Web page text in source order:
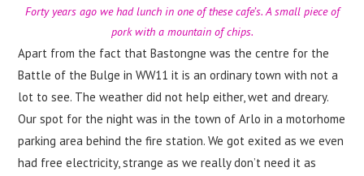
Forty years ago we had lunch in one of these cafe’s. A small piece of
pork with a mountain of chips.
Apart from the fact that Bastongne was the centre for the
Battle of the Bulge in WW11 it is an ordinary town with not a
lot to see. The weather did not help either, wet and dreary.
Our spot for the night was in the town of Arlo in a motorhome
parking area behind the fire station. We got exited as we even
had free electricity, strange as we really don’t need it as